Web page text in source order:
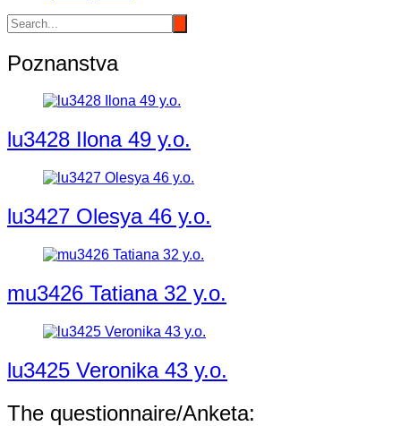
Poznanstva
lu3428 Ilona 49 y.o.
lu3427 Olesya 46 y.o.
mu3426 Tatiana 32 y.o.
lu3425 Veronika 43 y.o.
The questionnaire/Anketa: